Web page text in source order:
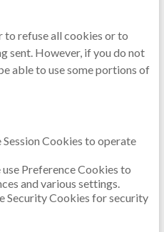
to refuse all cookies or to
sent. However, if you do not
able to use some portions of
Session Cookies to operate
Preference Cookies to
and various settings.
Security Cookies for security